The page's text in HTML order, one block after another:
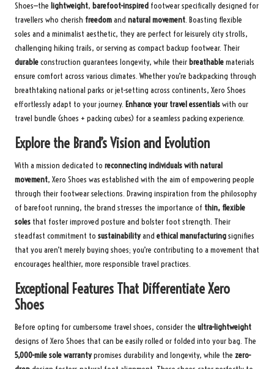
Shoes—the lightweight, barefoot-inspired footwear specifically designed for
travellers who cherish freedomand natural movement. Boasting flexible
soles and a minimalist aesthetic, they are perfect for leisurely city strolls,
challenging hiking trails, or serving as compact backup footwear. Their
durableconstruction guarantees longevity, while their breathablematerials
ensure comfort across various climates. Whether you’re backpacking through
breathtaking national parks or jet-setting across continents, Xero Shoes
effortlessly adapt to your journey. Enhance your travel essentialswith our
travel bundle (shoes + packing cubes) for a seamless packing experience.
Explore the Brand’s Vision and Evolution
With a mission dedicated to reconnecting individuals with natural
movement, Xero Shoes was established with the aim of empowering people
through their footwear selections. Drawing inspiration from the philosophy
of barefoot running, the brand stresses the importance of thin, flexible
soles that foster improved posture and bolster foot strength. Their
steadfast commitment to sustainabilityand ethical manufacturingsignifies
that you aren’t merely buying shoes; you’re contributing to a movement that
encourages healthier, more responsible travel practices.
Exceptional Features That Differentiate Xero
Shoes
Before opting for cumbersome travel shoes, consider the ultra-lightweight
designs of Xero Shoes that can be easily rolled or folded into your bag. The
5,000-mile sole warrantypromises durability and longevity, while the zero-